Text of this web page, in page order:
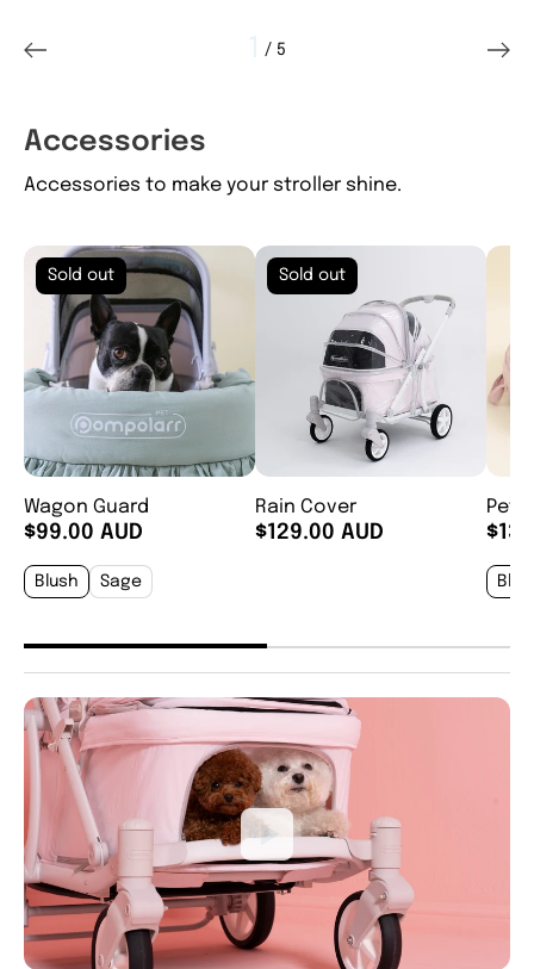
/
of
5
Accessories
Accessories to make your stroller shine.
Wagon Guard
$99.00 AUD
Blush Sage
Sold out
Rain Cover
$129.00 AUD
Sold out
Pet